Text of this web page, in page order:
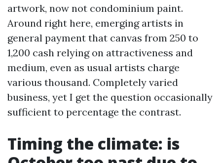
artwork, now not condominium paint.
Around right here, emerging artists in
general payment that canvas from 250 to
1,200 cash relying on attractiveness and
medium, even as usual artists charge
various thousand. Completely varied
business, yet I get the question occasionally
sufficient to percentage the contrast.
Timing the climate: is